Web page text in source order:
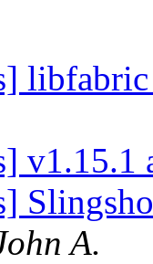
v1.15.1
A.